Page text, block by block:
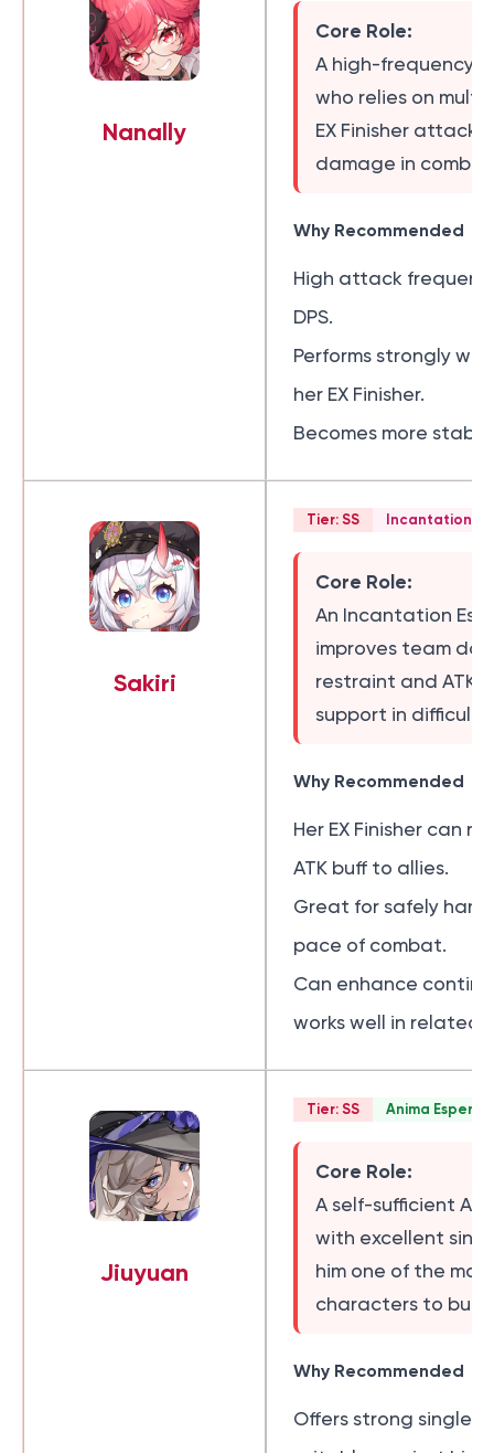
Nanally
Core Role:
A high-frequency
who relies on
EX Finisher
damage in
Why Recommended
High attack
DPS.
Performs strongly
her EX Finisher.
Becomes more
Sakiri
Tier: SS Incantation
Core Role:
An Incantation
improves team
restraint and ATK
support in difficult
Why Recommended
Her EX Finisher can
ATK buff to allies.
Great for safely
pace of combat.
Can enhance
works well in related
Jiuyuan
Tier: SS Anima Esper
Core Role:
A self-sufficient
with excellent
him one of the
characters to
Why Recommended
Offers strong single-